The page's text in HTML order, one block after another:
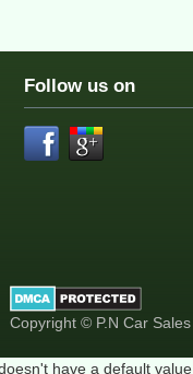
Follow us on
Copyright © P.N Car
have a default value